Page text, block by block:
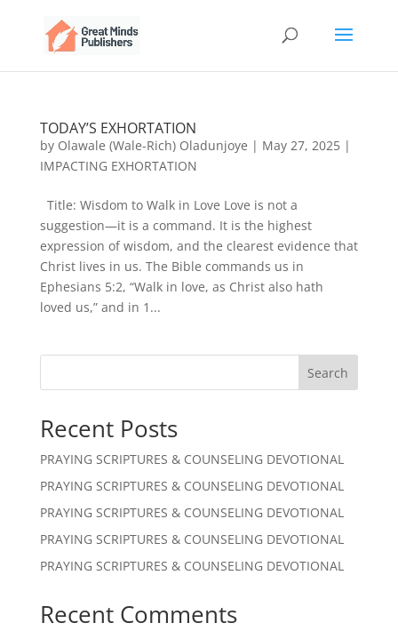
TODAY’S EXHORTATION
by Olawale (Wale-Rich) Oladunjoye | May 27, 2025|
IMPACTING EXHORTATION
Title: Wisdom to Walk in Love Love is not a
suggestion—it is a command. It is the highest
expression of wisdom, and the clearest evidence that
Christ lives in us. The Bible commands us in
Ephesians 5:2, “Walk in love, as Christ also hath
loved us,” and in 1...
Search
Recent Posts
PRAYING SCRIPTURES & COUNSELING DEVOTIONAL
PRAYING SCRIPTURES & COUNSELING DEVOTIONAL
PRAYING SCRIPTURES & COUNSELING DEVOTIONAL
PRAYING SCRIPTURES & COUNSELING DEVOTIONAL
PRAYING SCRIPTURES & COUNSELING DEVOTIONAL
Recent Comments